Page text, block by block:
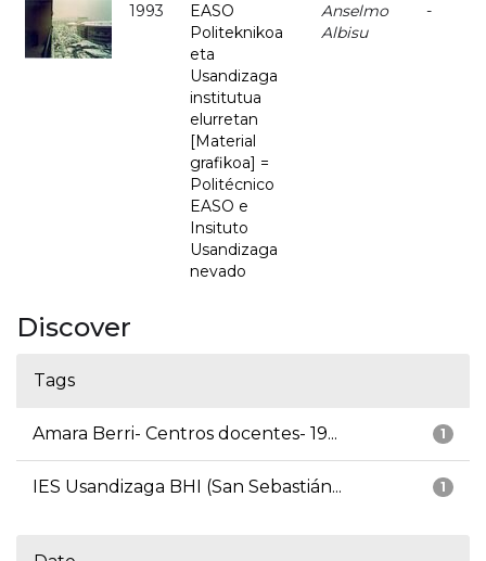
1993
EASO
Politeknikoa
eta
Usandizaga
institutua
elurretan
[Material
grafikoa] =
Politécnico
EASO e
Insituto
Usandizaga
nevado
Anselmo
Albisu
-
Discover
Tags
1
Amara Berri- Centros docentes- 19...
1
IES Usandizaga BHI (San Sebastián...